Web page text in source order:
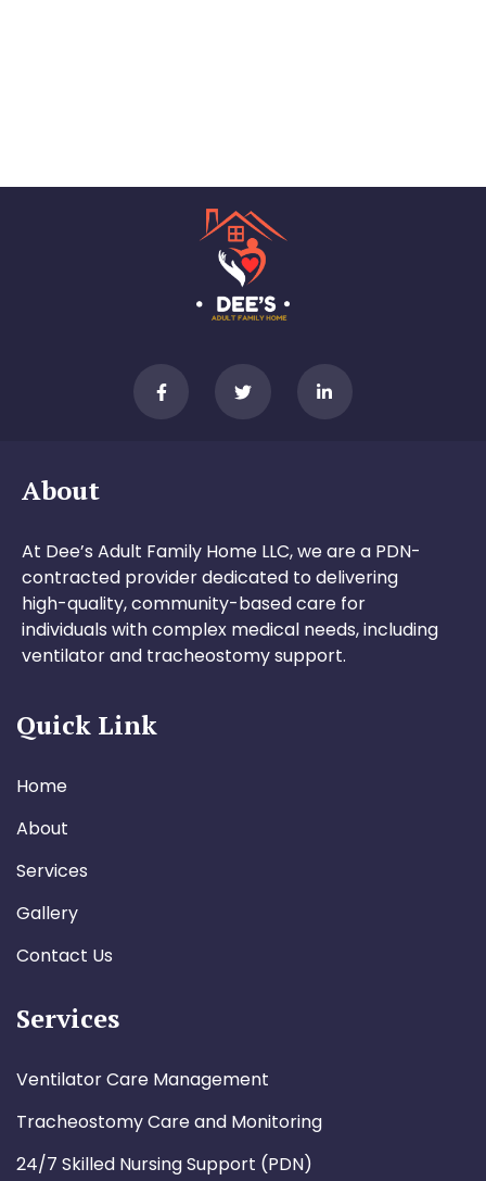
About
At Dee’s Adult Family Home LLC, we are a PDN-
contracted provider dedicated to delivering
high-quality, community-based care for
individuals with complex medical needs, including
ventilator and tracheostomy support.
Quick Link
Home
About
Services
Gallery
Contact Us
Services
Ventilator Care Management
Tracheostomy Care and Monitoring
24/7 Skilled Nursing Support (PDN)